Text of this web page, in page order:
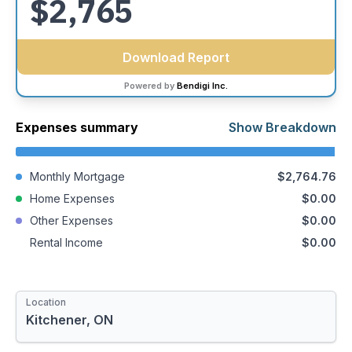
with confidence and peace of mind.
$2,765
Download Report
Powered by Bendigi Inc.
Expenses summary Show Breakdown
Monthly Mortgage
$2,764.76
Home Expenses
$0.00
Other Expenses
$0.00
Rental Income
$0.00
$463,950.00
Details
Location